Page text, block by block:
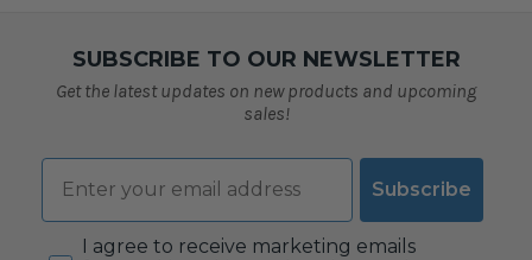
SUBSCRIBE TO OUR NEWSLETTER
Get the latest updates on new products and upcoming
sales!
Email
Subscribe
Consent
I agree to receive marketing emails